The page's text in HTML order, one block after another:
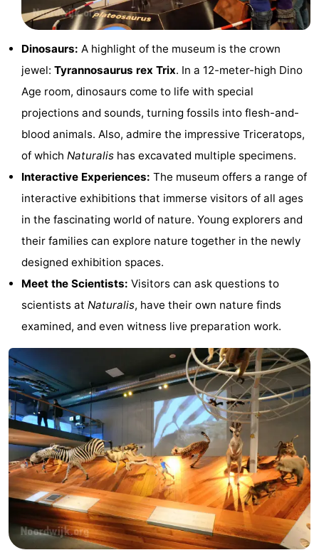
Hiking
Horse
riding
Golf
courses
Surfing
Sportfishing
Food
Beverages
Events
Practical
Forum
Route
Parking
Medical
addresses
Region
North
Holland
-
Nature
Schoorlse
Duinen
-
Bergen
aan
Bergen
-
Dinosaurs: A highlight of the museum is the crown
jewel: Tyrannosaurus rex Trix. In a 12-meter-high Dino
Age room, dinosaurs come to life with special
projections and sounds, turning fossils into flesh-and-
blood animals. Also, admire the impressive Triceratops,
of which Naturalis has excavated multiple specimens.
Interactive Experiences: The museum offers a range of
interactive exhibitions that immerse visitors of all ages
in the fascinating world of nature. Young explorers and
their families can explore nature together in the newly
designed exhibition spaces.
Meet the Scientists: Visitors can ask questions to
scientists at Naturalis, have their own nature finds
examined, and even witness live preparation work.